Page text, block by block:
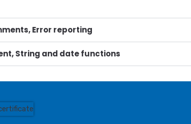
Error reporting
String and date functions